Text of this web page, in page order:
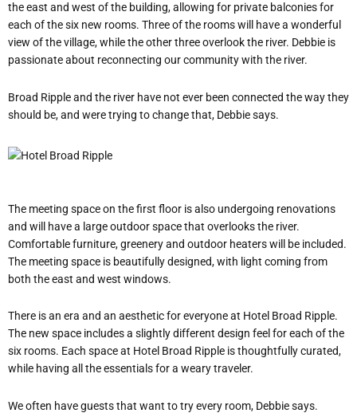
the east and west of the building, allowing for private balconies for
each of the six new rooms. Three of the rooms will have a wonderful
view of the village, while the other three overlook the river. Debbie is
passionate about reconnecting our community with the river.
Broad Ripple and the river have not ever been connected the way they
should be, and were trying to change that, Debbie says.
The meeting space on the first floor is also undergoing renovations
and will have a large outdoor space that overlooks the river.
Comfortable furniture, greenery and outdoor heaters will be included.
The meeting space is beautifully designed, with light coming from
both the east and west windows.
There is an era and an aesthetic for everyone at Hotel Broad Ripple.
The new space includes a slightly different design feel for each of the
six rooms. Each space at Hotel Broad Ripple is thoughtfully curated,
while having all the essentials for a weary traveler.
We often have guests that want to try every room, Debbie says.